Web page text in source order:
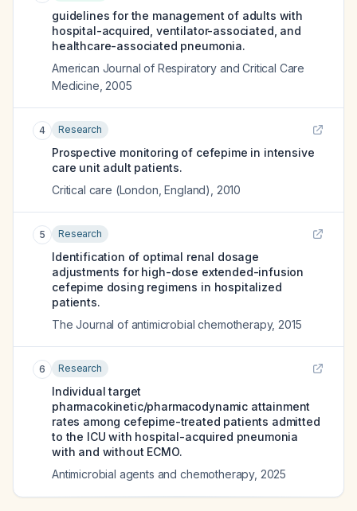
guidelines for the management of adults with
hospital-acquired, ventilator-associated, and
healthcare-associated pneumonia.
American Journal of Respiratory and Critical Care
Medicine 2005
4 Research
Prospective monitoring of cefepime in intensive
care unit adult patients.
Critical care (London, England)
2010
5 Research
Identification of optimal renal dosage
adjustments for high-dose extended-infusion
cefepime dosing regimens in hospitalized
patients.
The Journal of antimicrobial chemotherapy, 2015
6 Research
Individual target
pharmacokinetic/pharmacodynamic attainment
rates among cefepime-treated patients admitted
to the ICU with hospital-acquired pneumonia
with and without ECMO.
Antimicrobial agents and chemotherapy, 2025